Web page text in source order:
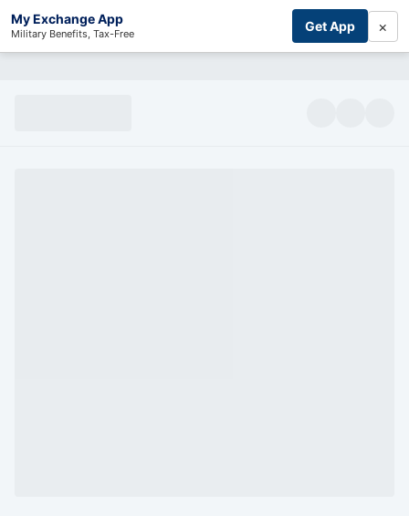
My Exchange App
Military Benefits, Tax-Free Get App ×